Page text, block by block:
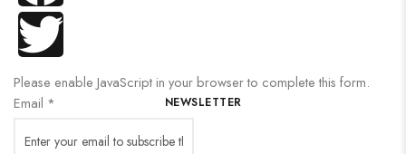
NEWSLETTER
Please enable JavaScript in your browser to complete this form.
Email *